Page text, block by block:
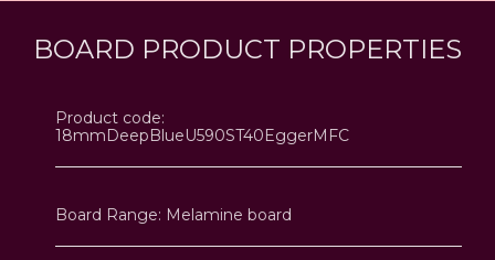
BOARD PRODUCT PROPERTIES
Product code:
18mmDeepBlueU590ST40EggerMFC
Board Range: Melamine board